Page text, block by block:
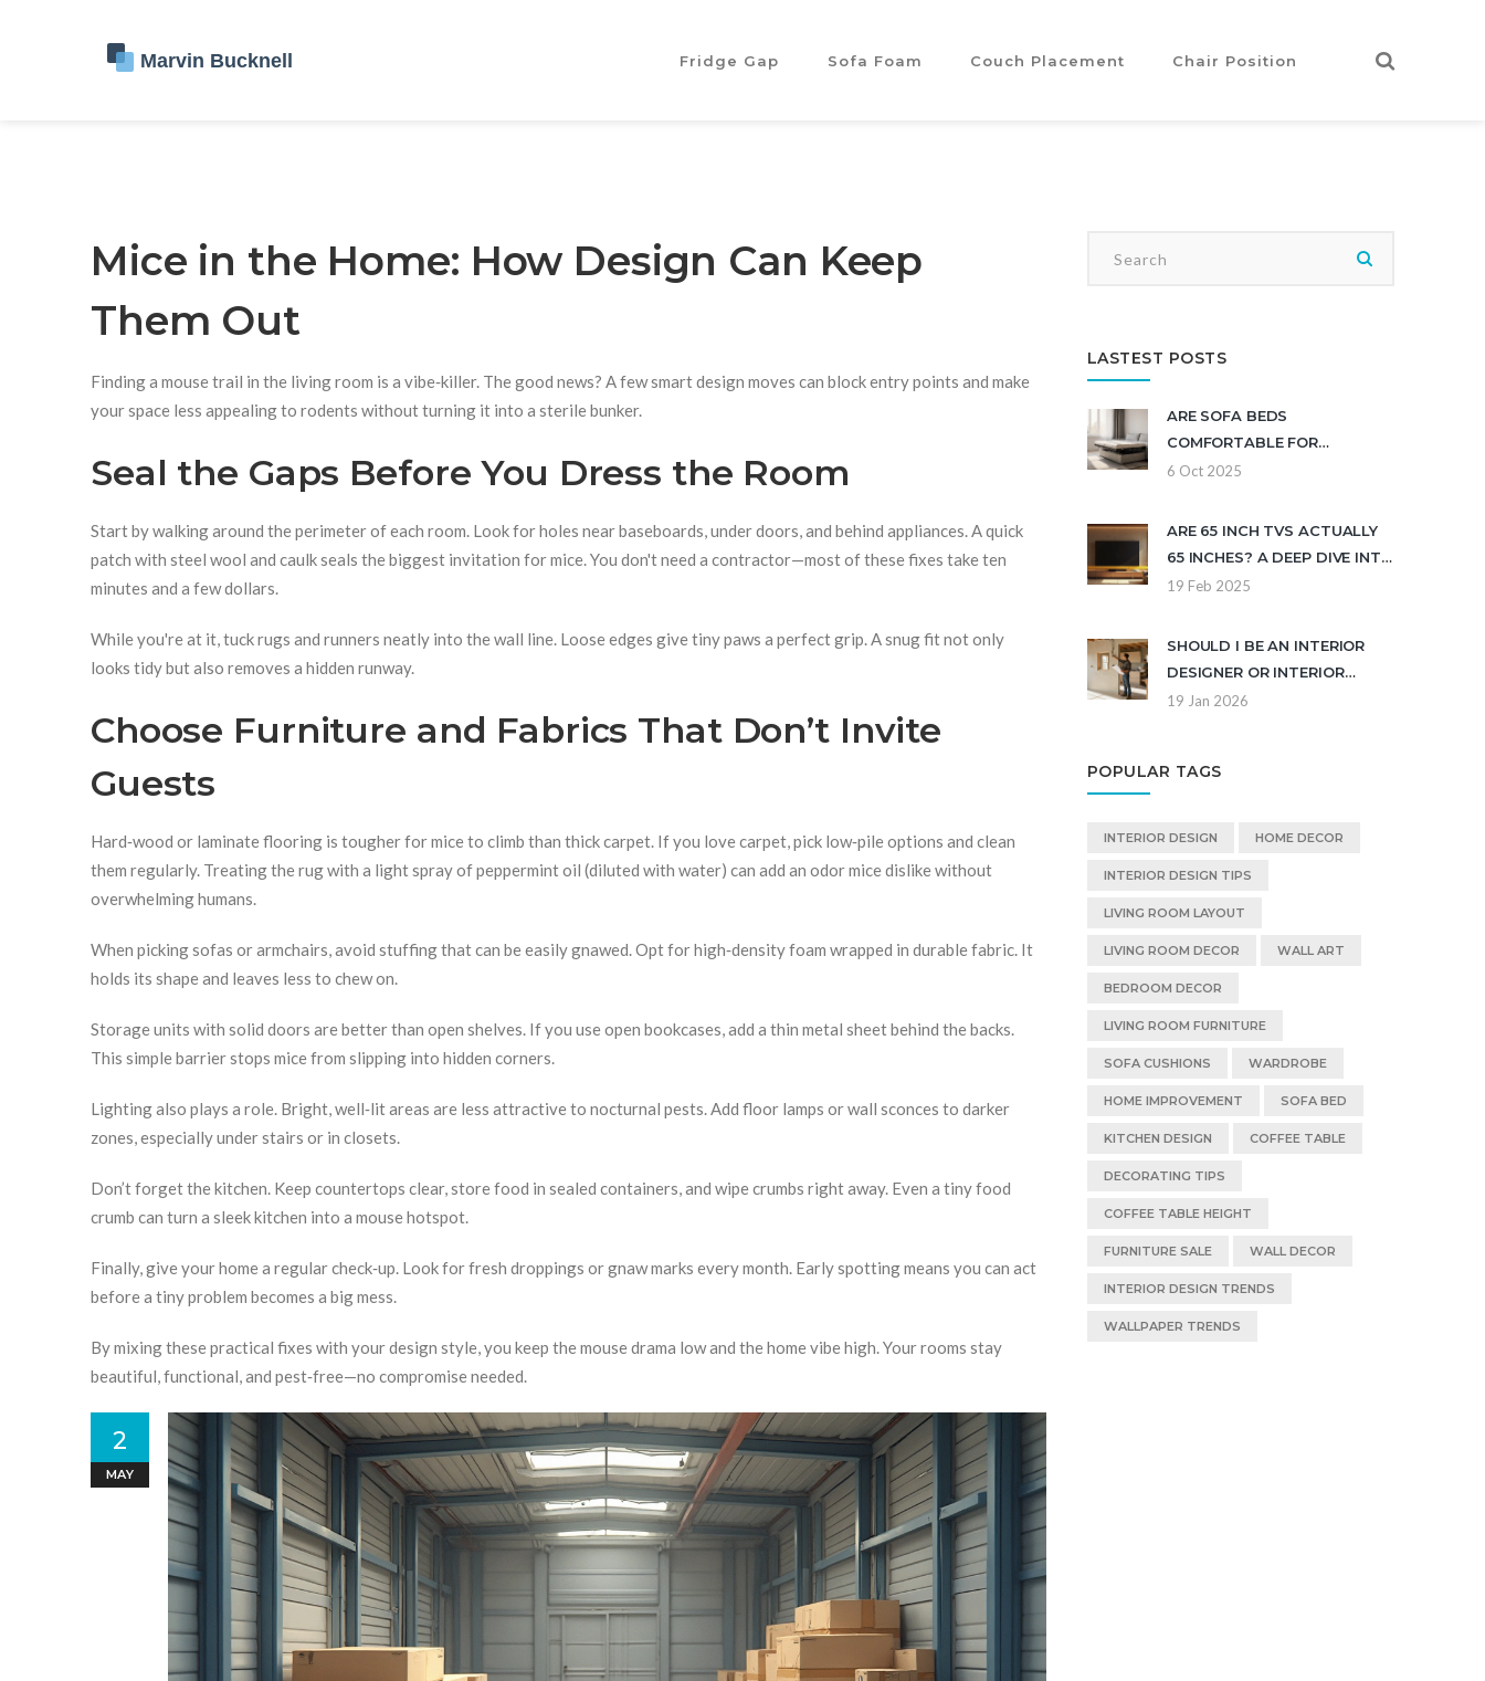
Fridge Gap Sofa Foam Couch Placement Chair Position
Mice in the Home: How Design Can Keep
Them Out
Finding a mouse trail in the living room is a vibe‑killer. The good news? A few smart design moves can block entry points and make
your space less appealing to rodents without turning it into a sterile bunker.
Seal the Gaps Before You Dress the Room
Start by walking around the perimeter of each room. Look for holes near baseboards, under doors, and behind appliances. A quick
patch with steel wool and caulk seals the biggest invitation for mice. You don't need a contractor—most of these fixes take ten
minutes and a few dollars.
While you're at it, tuck rugs and runners neatly into the wall line. Loose edges give tiny paws a perfect grip. A snug fit not only
looks tidy but also removes a hidden runway.
Choose Furniture and Fabrics That Don’t Invite
Guests
Hard‑wood or laminate flooring is tougher for mice to climb than thick carpet. If you love carpet, pick low‑pile options and clean
them regularly. Treating the rug with a light spray of peppermint oil (diluted with water) can add an odor mice dislike without
overwhelming humans.
When picking sofas or armchairs, avoid stuffing that can be easily gnawed. Opt for high‑density foam wrapped in durable fabric. It
holds its shape and leaves less to chew on.
Storage units with solid doors are better than open shelves. If you use open bookcases, add a thin metal sheet behind the backs.
This simple barrier stops mice from slipping into hidden corners.
Lighting also plays a role. Bright, well‑lit areas are less attractive to nocturnal pests. Add floor lamps or wall sconces to darker
zones, especially under stairs or in closets.
Don’t forget the kitchen. Keep countertops clear, store food in sealed containers, and wipe crumbs right away. Even a tiny food
crumb can turn a sleek kitchen into a mouse hotspot.
Finally, give your home a regular check‑up. Look for fresh droppings or gnaw marks every month. Early spotting means you can act
before a tiny problem becomes a big mess.
By mixing these practical fixes with your design style, you keep the mouse drama low and the home vibe high. Your rooms stay
beautiful, functional, and pest‑free—no compromise needed.
2
MAY
LASTEST POSTS
ARE SOFA BEDS
COMFORTABLE FOR
EVERYDAY USE? - PROS, CONS
6 Oct 2025
ARE 65 INCH TVS ACTUALLY
65 INCHES? A DEEP DIVE INTO
TV MEASUREMENTS
19 Feb 2025
SHOULD I BE AN INTERIOR
DESIGNER OR INTERIOR
DECORATOR? KEY
19 Jan 2026
POPULAR TAGS
INTERIOR DESIGN HOME DECOR
INTERIOR DESIGN TIPS
LIVING ROOM LAYOUT
LIVING ROOM DECOR WALL ART
BEDROOM DECOR
LIVING ROOM FURNITURE
SOFA CUSHIONS WARDROBE
HOME IMPROVEMENT SOFA BED
KITCHEN DESIGN COFFEE TABLE
DECORATING TIPS
COFFEE TABLE HEIGHT
FURNITURE SALE WALL DECOR
INTERIOR DESIGN TRENDS
WALLPAPER TRENDS